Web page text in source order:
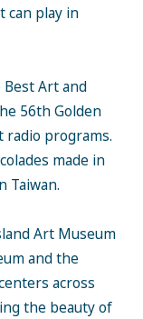
can play in
Art and
56th Golden
radio programs.
made in
Taiwan.
Art Museum
and the
across
the beauty of